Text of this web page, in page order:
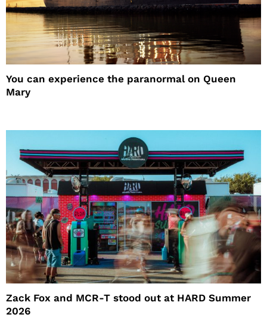
You can experience the paranormal on Queen
Mary
Zack Fox and MCR-T stood out at HARD Summer
2026